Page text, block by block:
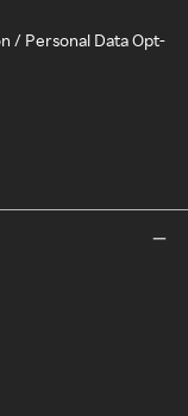
/ Personal Data Opt-